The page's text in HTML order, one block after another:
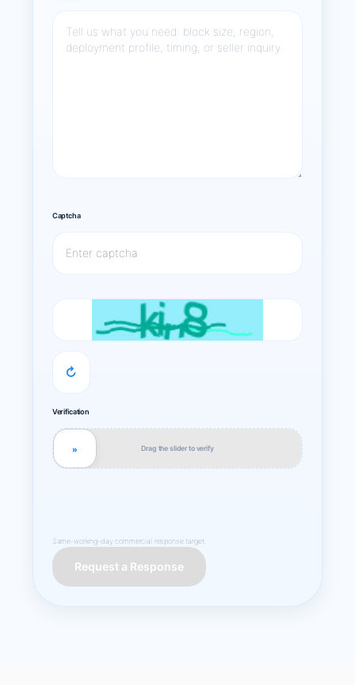
Captcha
↻
Verification
Drag the slider to verify
»
Same-working-day commercial response target.
Request a Response